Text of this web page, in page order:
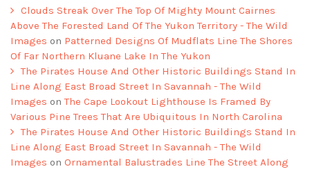
Clouds Streak Over The Top Of Mighty Mount Cairnes
Above The Forested Land Of The Yukon Territory - The Wild
Images on Patterned Designs Of Mudflats Line The Shores
Of Far Northern Kluane Lake In The Yukon
The Pirates House And Other Historic Buildings Stand In
Line Along East Broad Street In Savannah - The Wild
Images onThe Cape Lookout Lighthouse Is Framed By
Various Pine Trees That Are Ubiquitous In North Carolina
The Pirates House And Other Historic Buildings Stand In
Line Along East Broad Street In Savannah - The Wild
Images on Ornamental Balustrades Line The Street Along